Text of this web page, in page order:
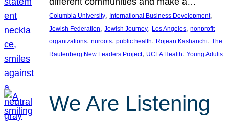
Columbia University, International Business Development
Jewish Federation, Jewish Journey, Los Angeles, nonprofit
organizations, nuroots, public health, Rojean Kashanchi, The
Rautenberg New Leaders Project, UCLA Health, Young Adults
We Are Listening